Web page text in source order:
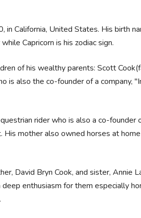
California, United States. His birth
Capricorn is his zodiac sign.
of his wealthy parents: Scott
is also the co-founder of a company,
rider who is also a co-
His mother also owned horses at
David Bryn Cook, and sister, Annie
enthusiasm for them especially